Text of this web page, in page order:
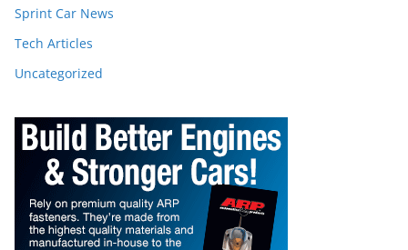
Sprint Car News
Tech Articles
Uncategorized